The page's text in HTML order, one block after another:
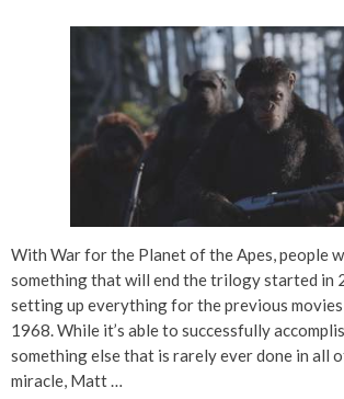
With War for the Planet of the Apes, people
something that will end the trilogy started in
setting up everything for the previous movies
1968. While it’s able to successfully
something else that is rarely ever done in all
miracle, Matt …